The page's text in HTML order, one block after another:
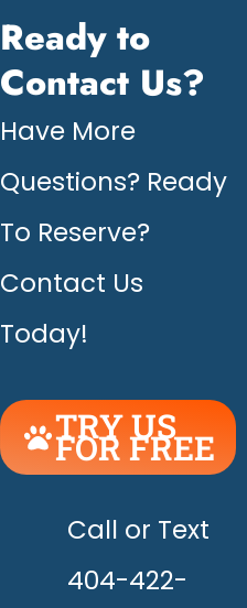
Ready to
Contact Us?
Have More
Questions? Ready
To Reserve?
Contact Us
Today!
TRY US
FOR FREE
UNLEASH
THE
HAPPY!
Call or Text
404-422-